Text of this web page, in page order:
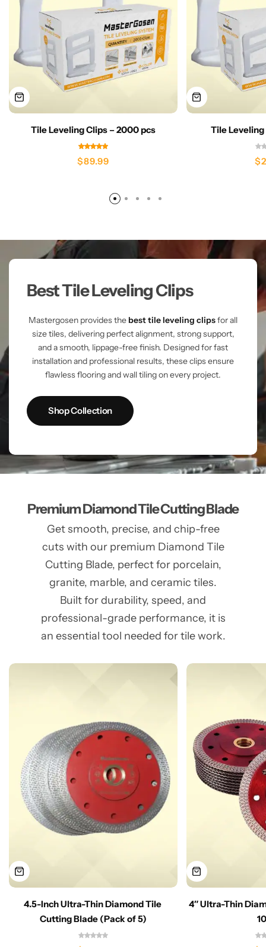
Tile Leveling Clips – 2000 pcs
$89.99
Tile
$
Best Tile Leveling Clips
Mastergosen provides the best tile leveling clipsfor all
size tiles, delivering perfect alignment, strong support,
and a smooth, lippage-free finish. Designed for fast
installation and professional results, these clips ensure
flawless flooring and wall tiling on every project.
Shop Collection
Premium Diamond Tile Cutting Blade
Get smooth, precise, and chip-free
cuts with our premium Diamond Tile
Cutting Blade, perfect for porcelain,
granite, marble, and ceramic tiles.
Built for durability, speed, and
professional-grade performance, it is
an essential tool needed for tile work.
4.5-Inch Ultra-Thin Diamond Tile
Cutting Blade (Pack of 5)
4″ Ultra-Thin